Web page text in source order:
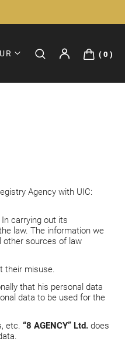
0
Agency with UIC:
carrying out its
law. The information we
other sources of law
their misuse.
that his personal data
data to be used for the
etc. “8 AGENCY” Ltd.does